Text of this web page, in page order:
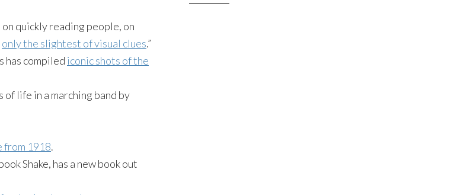
quickly reading people, on
only the slightest of visual clues.”
has compiled iconic shots of the
of life in a marching band by
from 1918.
Shake, has a new book out